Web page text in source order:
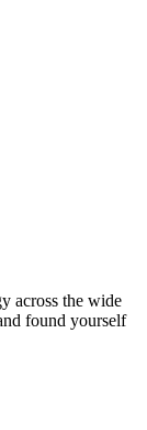
across the wide
found yourself